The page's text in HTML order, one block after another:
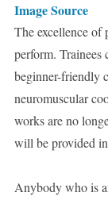
Image Source
The excellence of
perform.
beginner-friendly
neuromuscular
works are no
will be provided
Anybody who is